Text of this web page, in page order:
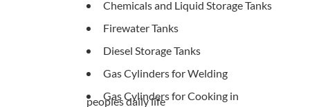
Chemicals and Liquid Storage Tanks
Firewater Tanks
Diesel Storage Tanks
Gas Cylinders for Welding
Gas Cylinders for Cooking in
peoples daily life